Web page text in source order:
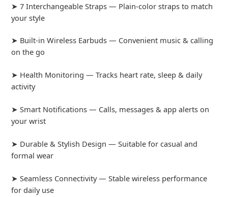
➤ 7 Interchangeable Straps — Plain-color straps to match
your style
➤ Built-in Wireless Earbuds — Convenient music & calling
on the go
➤ Health Monitoring — Tracks heart rate, sleep & daily
activity
➤ Smart Notifications — Calls, messages & app alerts on
your wrist
➤ Durable & Stylish Design — Suitable for casual and
formal wear
➤ Seamless Connectivity — Stable wireless performance
for daily use